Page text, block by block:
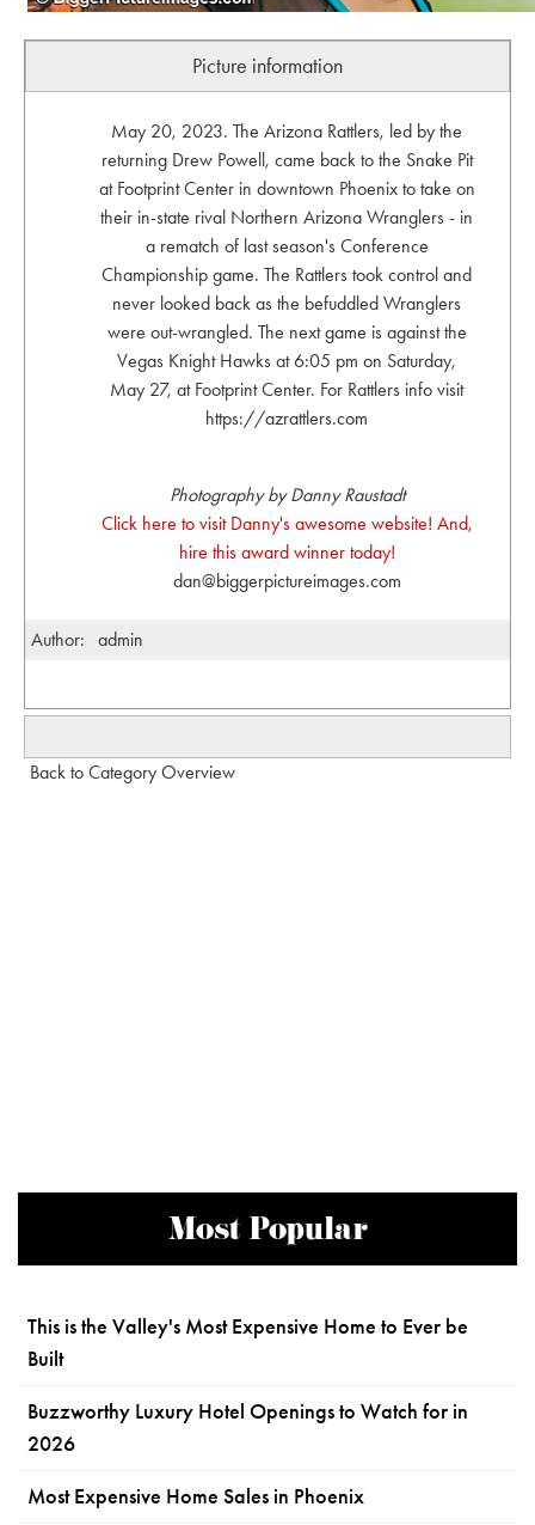
Picture information
May 20, 2023. The Arizona Rattlers, led by the
returning Drew Powell, came back to the Snake Pit
at Footprint Center in downtown Phoenix to take on
their in-state rival Northern Arizona Wranglers - in
a rematch of last season's Conference
Championship game. The Rattlers took control and
never looked back as the befuddled Wranglers
were out-wrangled. The next game is against the
Vegas Knight Hawks at 6:05 pm on Saturday,
May 27, at Footprint Center. For Rattlers info visit
https://azrattlers.com
Photography by Danny Raustadt
Click here to visit Danny's awesome website! And,
hire this award winner today!
dan@biggerpictureimages.com
Author: admin
Back to Category Overview
Most Popular
This is the Valley's Most Expensive Home to Ever be
Built
Buzzworthy Luxury Hotel Openings to Watch for in
2026
Most Expensive Home Sales in Phoenix